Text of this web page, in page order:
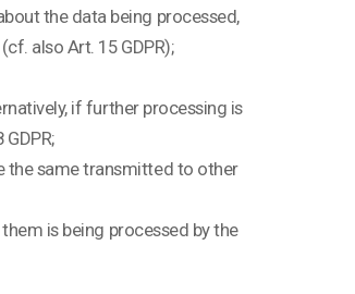
the data being processed,
also Art. 15 GDPR);
if further processing is
the same transmitted to other
is being processed by the